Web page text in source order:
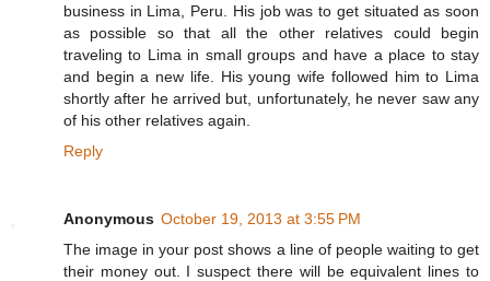
business in Lima, Peru. His job was to get situated as soon
as possible so that all the other relatives could begin
traveling to Lima in small groups and have a place to stay
and begin a new life. His young wife followed him to Lima
shortly after he arrived but, unfortunately, he never saw any
of his other relatives again.
Reply
Anonymous October 19, 2013 at 3:55 PM
The image in your post shows a line of people waiting to get
their money out. I suspect there will be equivalent lines to